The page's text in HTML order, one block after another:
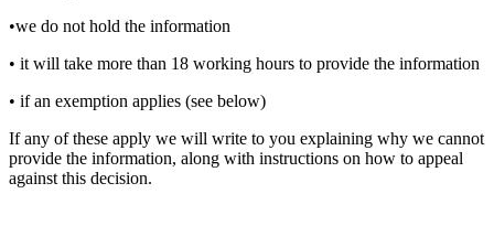
•we do not hold the information
• it will take more than 18 working hours to provide the information
• if an exemption applies (see below)
If any of these apply we will write to you explaining why we cannot
provide the information, along with instructions on how to appeal
against this decision.